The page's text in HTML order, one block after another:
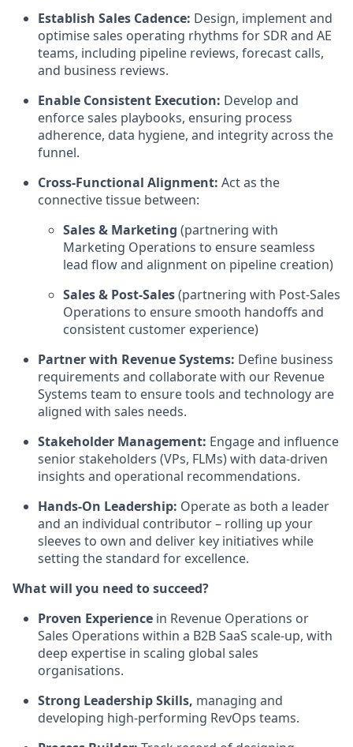
Establish Sales Cadence: Design, implement and
optimise sales operating rhythms for SDR and AE
teams, including pipeline reviews, forecast calls,
and business reviews.
Enable Consistent Execution: Develop and
enforce sales playbooks, ensuring process
adherence, data hygiene, and integrity across the
funnel.
Cross-Functional Alignment: Act as the
connective tissue between:
Sales & Marketing (partnering with
Marketing Operations to ensure seamless
lead flow and alignment on pipeline creation)
Sales & Post-Sales(partnering with Post-Sales
Operations to ensure smooth handoffs and
consistent customer experience)
Partner with Revenue Systems: Define business
requirements and collaborate with our Revenue
Systems team to ensure tools and technology are
aligned with sales needs.
Stakeholder Management: Engage and influence
senior stakeholders (VPs, FLMs) with data-driven
insights and operational recommendations.
Hands-On Leadership: Operate as both a leader
and an individual contributor – rolling up your
sleeves to own and deliver key initiatives while
setting the standard for excellence.
What will you need to succeed?
Proven Experience in Revenue Operations or
Sales Operations within a B2B SaaS scale-up, with
deep expertise in scaling global sales
organisations.
Strong Leadership Skills, managing and
developing high-performing RevOps teams.